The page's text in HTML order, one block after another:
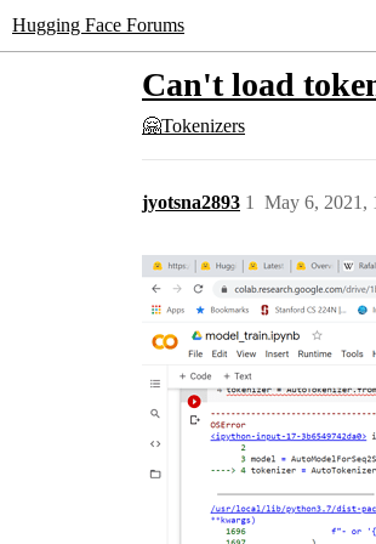
Hugging Face Forums
Can't load
🤗Tokenizers
jyotsna2893 May 6, 2021,
1